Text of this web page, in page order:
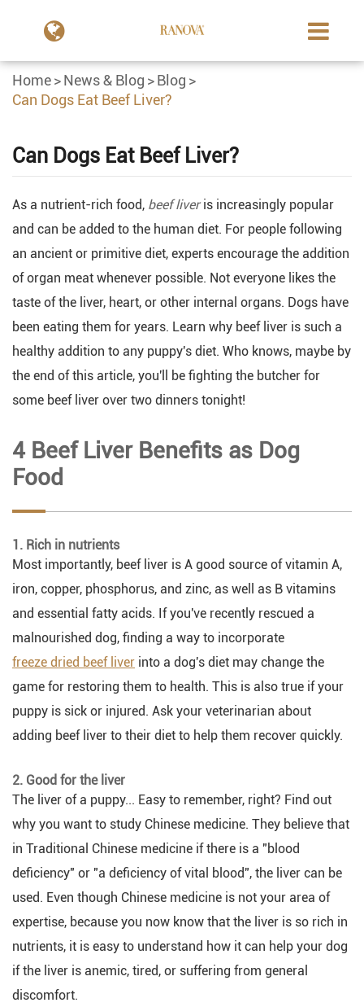
Home News & Blog
Blog
Can Dogs Eat Beef Liver?
Can Dogs Eat Beef Liver?
As a nutrient-rich food, beef liveris increasingly popular
and can be added to the human diet. For people following
an ancient or primitive diet, experts encourage the addition
of organ meat whenever possible. Not everyone likes the
taste of the liver, heart, or other internal organs. Dogs have
been eating them for years. Learn why beef liver is such a
healthy addition to any puppy's diet. Who knows, maybe by
the end of this article, you'll be fighting the butcher for
some beef liver over two dinners tonight!
4 Beef Liver Benefits as Dog
Food
1. Rich in nutrients
Most importantly, beef liver is A good source of vitamin A,
iron, copper, phosphorus, and zinc, as well as B vitamins
and essential fatty acids. If you've recently rescued a
malnourished dog, finding a way to incorporate
freeze dried beef liver into a dog's diet may change the
game for restoring them to health. This is also true if your
puppy is sick or injured. Ask your veterinarian about
adding beef liver to their diet to help them recover quickly.
2. Good for the liver
The liver of a puppy... Easy to remember, right? Find out
why you want to study Chinese medicine. They believe that
in Traditional Chinese medicine if there is a "blood
deficiency" or "a deficiency of vital blood", the liver can be
used. Even though Chinese medicine is not your area of
expertise, because you now know that the liver is so rich in
nutrients, it is easy to understand how it can help your dog
if the liver is anemic, tired, or suffering from general
discomfort.